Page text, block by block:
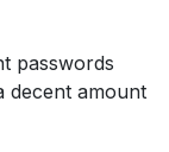
passwords
decent amount